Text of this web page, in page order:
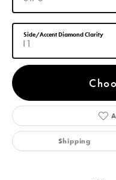
I1
Side/Accent Diamond Clarity
Shipping